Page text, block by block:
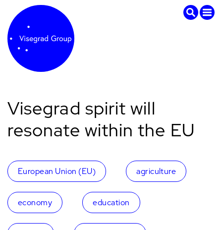
Visegrad spirit will
resonate within the EU
European Union (EU) agriculture
economy education